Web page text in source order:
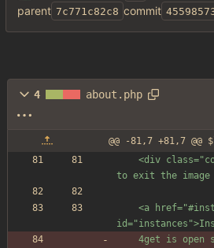
parent 7c771c82c8 commit
4 about.php
@@ -81,7 +81,7
to exit the image